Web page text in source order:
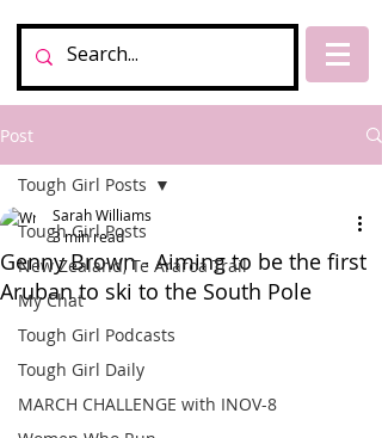
Post
Tough Girl Posts
New Zealand, Te Araroa Trail
My Chat
Tough Girl Podcasts
Tough Girl Daily
MARCH CHALLENGE with INOV-8
Tough Girl Posts
Genny Brown - Aiming to be the first
Aruban to ski to the South Pole
Sarah Williams
3 min read